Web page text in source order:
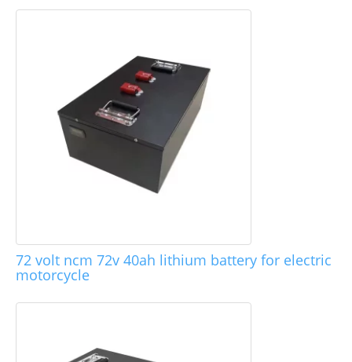
72 volt ncm 72v 40ah lithium battery for electric
motorcycle